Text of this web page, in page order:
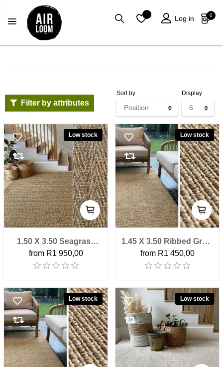
Log in 0
Filter by attributes
Sort by Display
1.50 X 3.50 Seagrass
Herringbone Factory
Shop Rug
Low stock
from R1 950,00
1.45 X 3.50 Ribbed Grain
Outdoor Factory Shop
Rug
Low stock
from R1 450,00
Low stock Low stock